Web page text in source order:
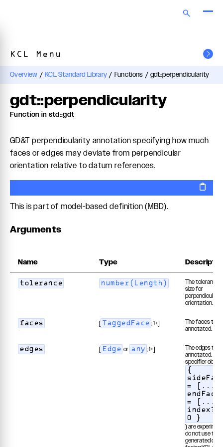
Overview / KCL Standard Library / Functions / gdt::perpendicularity
KCL Menu
gdt::perpendicularity
Function in std::gdt
GD&T perpendicularity annotation specifying how much
faces or edges may deviate from perpendicular
orientation relative to datum references.
This is part of model-based definition (MBD).
Arguments
Name Type
tolerance number(Length)
The tolerance
size for
perpendicular
orientation.
faces [ TaggedFace ; 1+]
The faces to be
annotated.
edges [ Edge or any ; 1+]
The edges to
annotated.
specifier
{
=
=
index?
0 }
) are
do not use
generated or